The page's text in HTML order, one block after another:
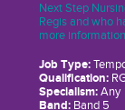
Next Step
Regis and who
more
Job Type:
Qualification:
Specialism:Any
Band:Band 5